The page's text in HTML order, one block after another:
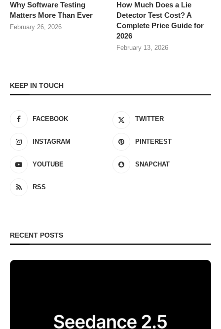
Why Software Testing
Matters More Than Ever
February 26, 2026
How Much Does a Lie
Detector Test Cost? A
Complete Price Guide for
2026
February 13, 2026
KEEP IN TOUCH
FACEBOOK TWITTER
INSTAGRAM PINTEREST
YOUTUBE SNAPCHAT
RSS
RECENT POSTS